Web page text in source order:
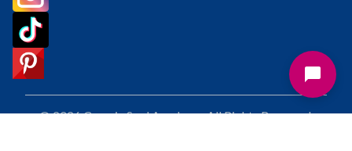
© 2026 Cosmic Soul Academy. All Rights Reserved.